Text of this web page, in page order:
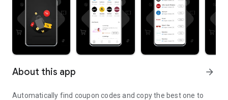
About this app arrow_forward
Automatically find coupon codes and copy the best one to